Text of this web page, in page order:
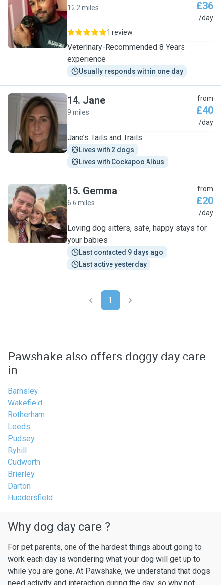
J
12.2 miles £36
/day
1 review
Veterinary-Recommended 8 Years
experience
Usually responds within one day
J
14. Jane
9 miles
from
£40
/day
Jane’s Tails and Trails
Lives with 2 dogs
Lives with Cockapoo Albus
G
15. Gemma
6.6 miles
from
£20
/day
Loving dog sitters, safe, happy stays for
your babies
Last contacted 9 days ago
Last active yesterday
1
Pawshake also offers doggy day care
in
Barnsley
Wakefield
Rotherham
Leeds
Pudsey
Ryhill
Cudworth
Brierley
Darton
Huddersfield
Why dog day care ?
For pet parents, one of the hardest things about going to
work each day is wondering what your dog will get up to
while you are gone. At Pawshake, we understand that dogs
need activity and interaction during the day, so why not